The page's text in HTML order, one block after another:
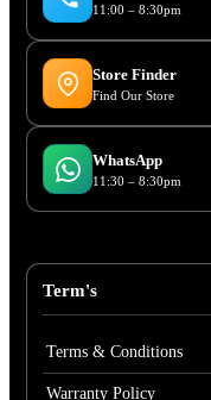
11:00 – 8:30pm
Store Finder
Find Our Store
WhatsApp
11:30 – 8:30pm
Term's
Terms & Conditions
Warranty Policy